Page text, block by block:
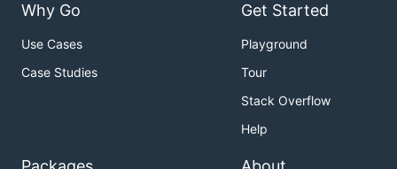
Why Go
Use Cases
Case Studies
Get Started
Playground
Tour
Stack Overflow
Help